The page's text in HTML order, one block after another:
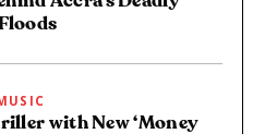
with New ‘Money